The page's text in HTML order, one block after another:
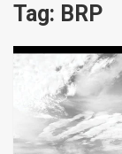
Tag: BRP